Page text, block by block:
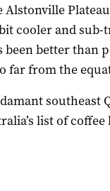
cooler and
better than
far from the
southeast
list of